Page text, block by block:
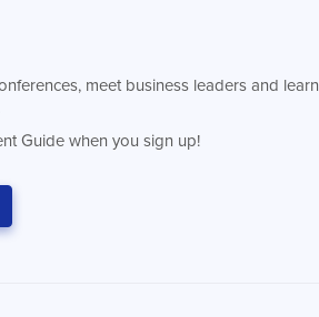
meet business leaders and learn
Guide when you sign up!